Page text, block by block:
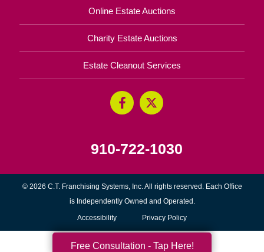
Online Estate Auctions
Charity Estate Auctions
Estate Cleanout Services
910-722-1030
© 2026 C.T. Franchising Systems, Inc. All rights reserved. Each Office
is Independently Owned and Operated.
Accessibility Privacy Policy
Free Consultation - Tap Here!